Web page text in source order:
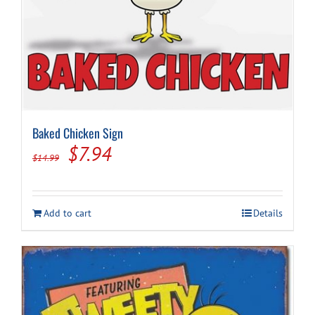
Baked Chicken Sign
$14.99
Original
was:
$14.99.
$7.94Current
is:
$7.94.
Add to cart Details